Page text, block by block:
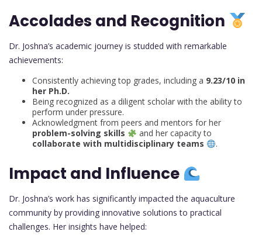
Accolades and Recognition
Dr. Joshna’s academic journey is studded with remarkable
achievements:
Consistently achieving top grades, including a 9.23/10 in
her Ph.D.
Being recognized as a diligent scholar with the ability to
perform under pressure.
Acknowledgment from peers and mentors for her
problem-solving skills
and her capacity to
collaborate with multidisciplinary teams
.
Impact and Influence
Dr. Joshna’s work has significantly impacted the aquaculture
community by providing innovative solutions to practical
challenges. Her insights have helped: